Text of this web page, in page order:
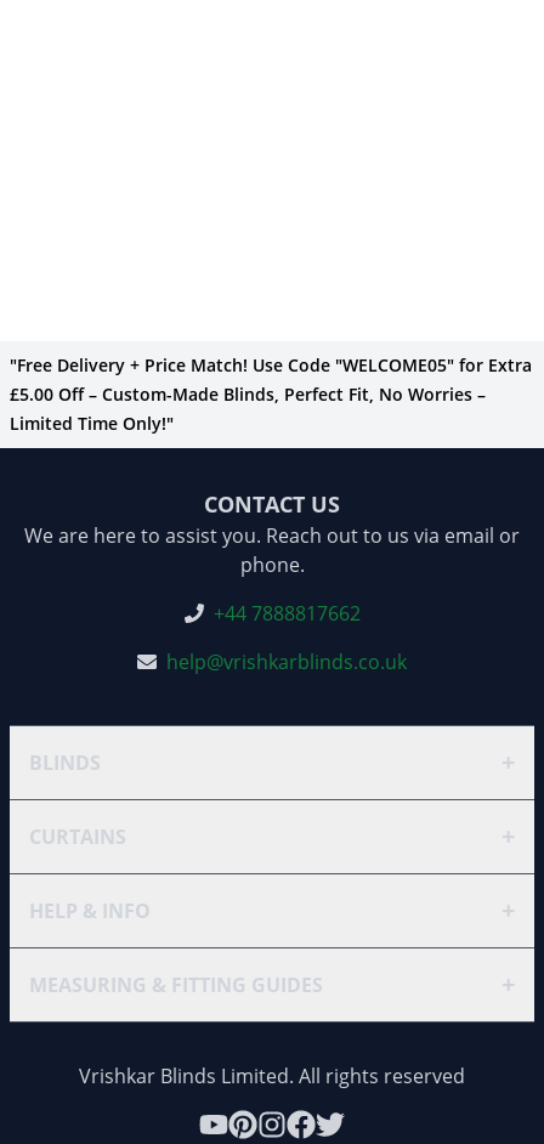
"Free Delivery + Price Match! Use Code "WELCOME05" for Extra
£5.00 Off – Custom-Made Blinds, Perfect Fit, No Worries –
Limited Time Only!"
CONTACT US
We are here to assist you. Reach out to us via email or
phone.
+44 7888817662
help@vrishkarblinds.co.uk
BLINDS +
CURTAINS +
HELP & INFO +
MEASURING & FITTING GUIDES +
Vrishkar Blinds Limited. All rights reserved